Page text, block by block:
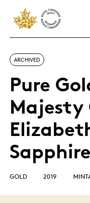
ARCHIVED
Pure
Majesty
GOLD 2019